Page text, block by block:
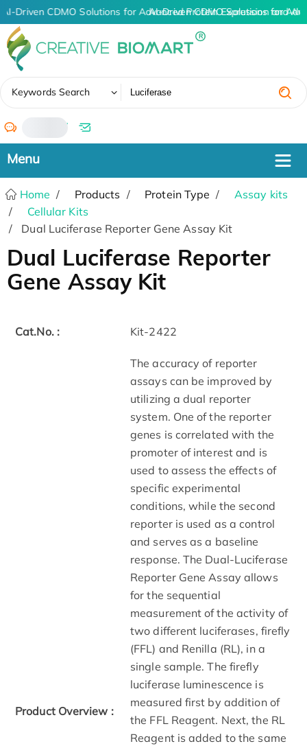
AI-Driven CDMO Solutions for Advanced Protein Expression and
AI-Driven CDMO Solutions for
Keywords Search
/
Home Products Protein Type
Assay kits
Cellular Kits
Dual Luciferase Reporter Gene Assay Kit
Dual Luciferase Reporter
Gene Assay Kit
Cat.No. : Kit-2422
Product Overview :
The accuracy of reporter
assays can be improved by
utilizing a dual reporter
system. One of the reporter
genes is correlated with the
promoter of interest and is
used to assess the effects of
specific experimental
conditions, while the second
reporter is used as a control
and serves as a baseline
response. The Dual-Luciferase
Reporter Gene Assay allows
for the sequential
measurement of the activity of
two different luciferases, firefly
(FFL) and Renilla (RL), in a
single sample. The firefly
luciferase luminescence is
measured first by addition of
the FFL Reagent. Next, the RL
Reagent is added to the same